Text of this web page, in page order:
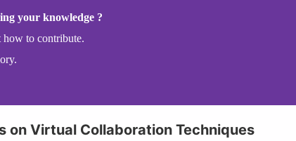
your knowledge ?
how to contribute.
on Virtual Collaboration Techniques